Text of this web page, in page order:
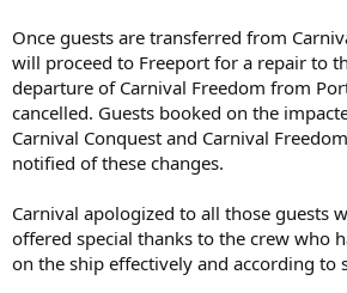
Once guests are transferred from
will proceed to Freeport for a repair to
departure of Carnival Freedom from
cancelled. Guests booked on the
Carnival Conquest and Carnival
notified of these changes.
Carnival apologized to all those guests
offered special thanks to the crew who
on the ship effectively and according to